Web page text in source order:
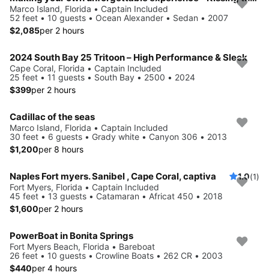
Marco Island, Florida • Captain Included
52 feet • 10 guests • Ocean Alexander • Sedan • 2007
$2,085per 2 hours
2024 South Bay 25 Tritoon – High Performance & Sleek
Cape Coral, Florida • Captain Included
25 feet • 11 guests • South Bay • 2500 • 2024
$399per 2 hours
Cadillac of the seas
Marco Island, Florida • Captain Included
30 feet • 6 guests • Grady white • Canyon 306 • 2013
$1,200per 8 hours
Naples Fort myers. Sanibel , Cape Coral, captiva 1.0(1)
Fort Myers, Florida • Captain Included
45 feet • 13 guests • Catamaran • Africat 450 • 2018
$1,600per 2 hours
PowerBoat in Bonita Springs
Fort Myers Beach, Florida • Bareboat
26 feet • 10 guests • Crowline Boats • 262 CR • 2003
$440per 4 hours